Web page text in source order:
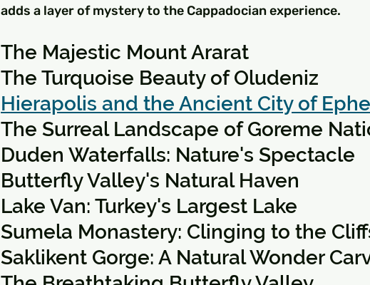
adds a layer of mystery to the Cappadocian experience.
The Majestic Mount Ararat
The Turquoise Beauty of Oludeniz
Hierapolis and the Ancient City of
The Surreal Landscape of Goreme
Duden Waterfalls: Nature's Spectacle
Butterfly Valley's Natural Haven
Lake Van: Turkey's Largest Lake
Sumela Monastery: Clinging to the
Saklikent Gorge: A Natural Wonder